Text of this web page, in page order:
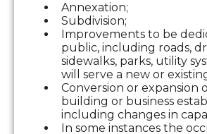
Annexation;
Subdivision;
Improvements to be
public, including roads,
sidewalks, parks, utility
will serve a new or
Conversion or expansion
building or business
including changes in
In some instances the